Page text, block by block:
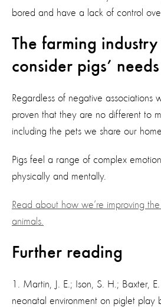
bored and have a lack of control
The farming industry
consider pigs’ needs
Regardless of negative associations
proven that they are no different to
including the pets we share our
Pigs feel a range of complex
physically and mentally.
Read about how we’re improving
animals.
Further reading
1. Martin, J. E.; Ison, S. H.; Baxter,
neonatal environment on piglet play